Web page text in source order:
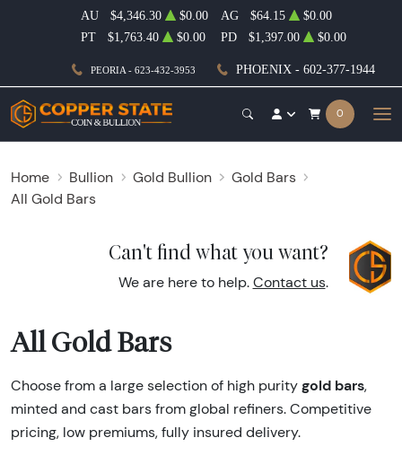
PEORIA - 623-432-3953 PHOENIX - 602-377-1944
AU $4,346.30 $0.00 AG $64.15
$0.00
PT
$1,763.40 $0.00 PD $1,397.00 $0.00
0
Home Bullion Gold Bullion
Gold Bars
All Gold Bars
Can't find what you want?
We are here to help. Contact us.
All Gold Bars
Choose from a large selection of high purity gold bars,
minted and cast bars from global refiners. Competitive
pricing, low premiums, fully insured delivery.